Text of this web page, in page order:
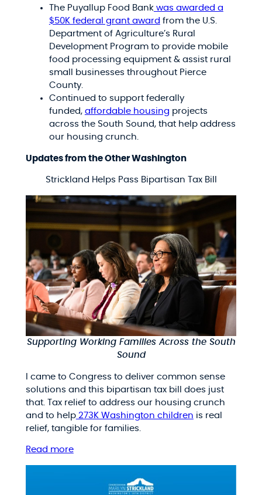
The Puyallup Food Bankwas awarded a
$50K federal grant award from the U.S.
Department of Agriculture’s Rural
Development Program to provide mobile
food processing equipment & assist rural
small businesses throughout Pierce
County.
Continued to support federally
funded, affordable housing projects
across the South Sound, that help address
our housing crunch.
Updates from the Other Washington
Strickland Helps Pass Bipartisan Tax Bill
Supporting Working Families Across the South
Sound
I came to Congress to deliver common sense
solutions and this bipartisan tax bill does just
that. Tax relief to address our housing crunch
and to help273K Washington children is real
relief, tangible for families.
Read more